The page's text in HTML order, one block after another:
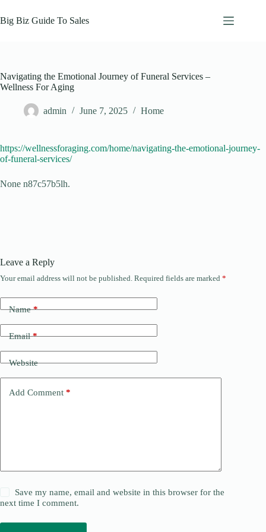
to
content
Big Biz Guide To Sales
Navigating the Emotional Journey of Funeral Services –
Wellness For Aging
admin June 7, 2025 Home
https://wellnessforaging.com/home/navigating-the-emotional-journey-
of-funeral-services/
None n87c57b5lh.
Leave a Reply
Your email address will not be published. Required fields are marked *
Name*
Email*
Website
Add Comment *
Save my name, email and website in this browser for the
next time I comment.